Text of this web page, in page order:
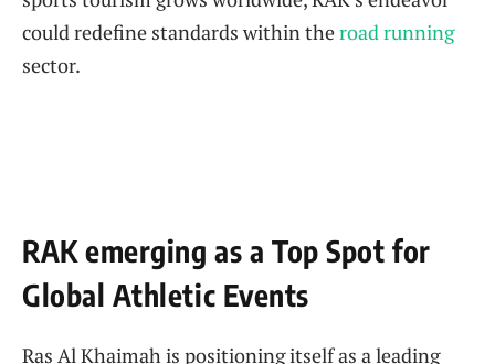
could redefine standards within theroad running
sector.
RAK emerging as ⁤a Top Spot for
Global Athletic‍ Events
Ras Al​ Khaimah is positioning itself as a leading